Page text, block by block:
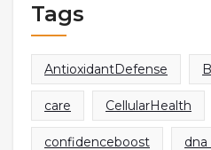
Tags
AntioxidantDefense
care CellularHealth
confidenceboost